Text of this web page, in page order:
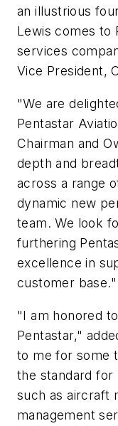
an illustrious
Lewis comes to
services
Vice President,
"We are
Pentastar
Chairman and
depth and
across a range
dynamic new
team. We look
furthering
excellence in
customer base."
"I am honored
Pentastar,"
to me for some
the standard for
such as aircraft
management